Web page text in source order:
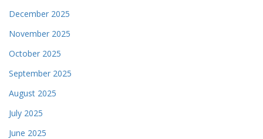
December 2025
November 2025
October 2025
September 2025
August 2025
July 2025
June 2025